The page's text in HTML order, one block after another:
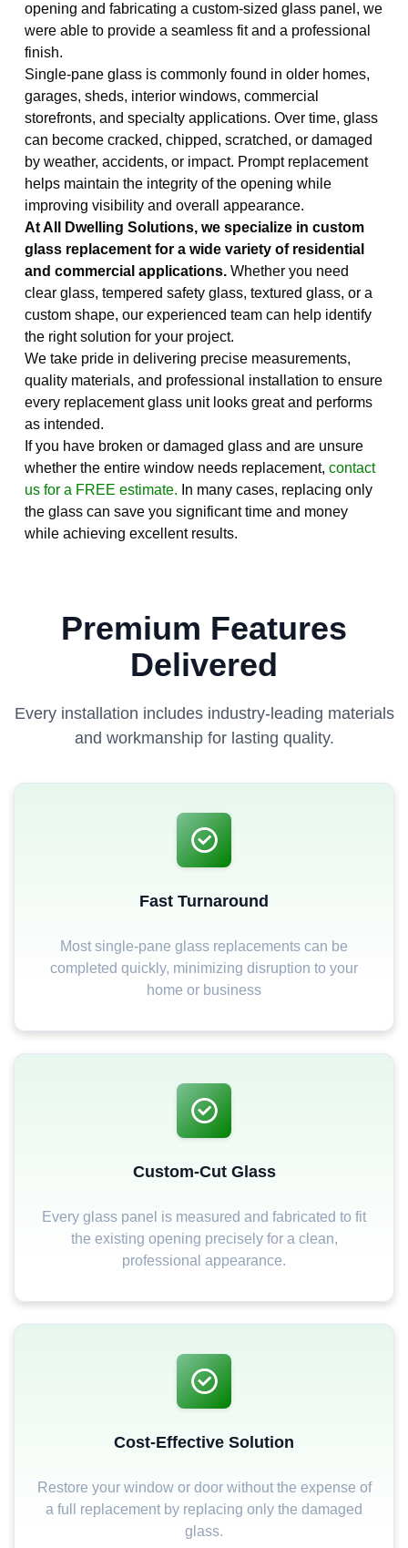
opening and fabricating a custom-sized glass panel, we
were able to provide a seamless fit and a professional
finish.
Single-pane glass is commonly found in older homes,
garages, sheds, interior windows, commercial
storefronts, and specialty applications. Over time, glass
can become cracked, chipped, scratched, or damaged
by weather, accidents, or impact. Prompt replacement
helps maintain the integrity of the opening while
improving visibility and overall appearance.
At All Dwelling Solutions, we specialize in custom
glass replacement for a wide variety of residential
and commercial applications. Whether you need
clear glass, tempered safety glass, textured glass, or a
custom shape, our experienced team can help identify
the right solution for your project.
We take pride in delivering precise measurements,
quality materials, and professional installation to ensure
every replacement glass unit looks great and performs
as intended.
If you have broken or damaged glass and are unsure
whether the entire window needs replacement, contact
us for a FREE estimate. In many cases, replacing only
the glass can save you significant time and money
while achieving excellent results.
Premium Features
Delivered
Every installation includes industry-leading materials
and workmanship for lasting quality.
Fast Turnaround
Most single-pane glass replacements can be
completed quickly, minimizing disruption to your
home or business
Custom-Cut Glass
Every glass panel is measured and fabricated to fit
the existing opening precisely for a clean,
professional appearance.
Cost-Effective Solution
Restore your window or door without the expense of
a full replacement by replacing only the damaged
glass.